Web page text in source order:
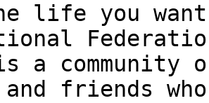
life you
a community
and friends